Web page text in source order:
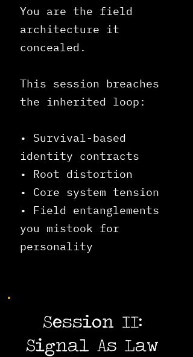
You are the field
architecture it
concealed.
This session breaches
the inherited loop:
• Survival-based
identity contracts
• Root distortion
• Core system tension
• Field entanglements
you mistook for
personality
Session II:
Signal As Law